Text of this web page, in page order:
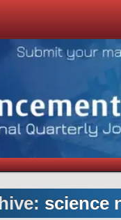
science